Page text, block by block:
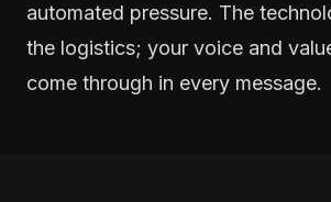
automated pressure. The
the logistics; your voice and
come through in every message.